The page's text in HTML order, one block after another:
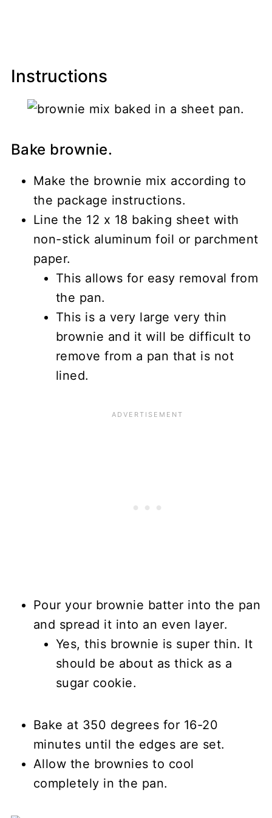
Instructions
Bake brownie.
Make the brownie mix according to
the package instructions.
Line the 12 x 18 baking sheet with
non-stick aluminum foil or parchment
paper.
This allows for easy removal from
the pan.
This is a very large very thin
brownie and it will be difficult to
remove from a pan that is not
lined.
Pour your brownie batter into the pan
and spread it into an even layer.
Yes, this brownie is super thin. It
should be about as thick as a
sugar cookie.
Bake at 350 degrees for 16-20
minutes until the edges are set.
Allow the brownies to cool
completely in the pan.